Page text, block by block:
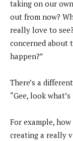
taking on our
out from now?
really love to
concerned about
happen?”
There’s a
“Gee, look
For example,
creating a really